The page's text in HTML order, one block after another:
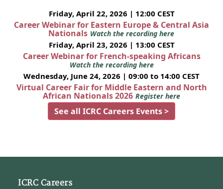
Friday, April 22, 2026 | 12:00 CEST
Career Webinar for Eastern Europe & Central Asia
Nationals Watch the recording here
Friday, April 23, 2026 | 13:00 CEST
Career Webinar for French-speaking Africans
Watch the recording here
Wednesday, June 24, 2026 | 09:00 to 14:00 CEST
Virtual Career Fair for Middle Eastern and North
African Nationals 2026 Register here
See all ICRC Careers Events >
ICRC Careers